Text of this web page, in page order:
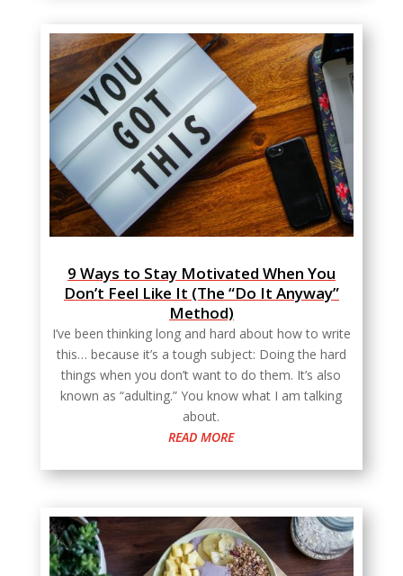
9 Ways to Stay Motivated When You
Don’t Feel Like It (The “Do It Anyway”
Method)
I’ve been thinking long and hard about how to write
this… because it’s a tough subject: Doing the hard
things when you don’t want to do them. It’s also
known as “adulting.” You know what I am talking
about.
READ MORE